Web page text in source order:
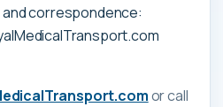
correspondence:
or call